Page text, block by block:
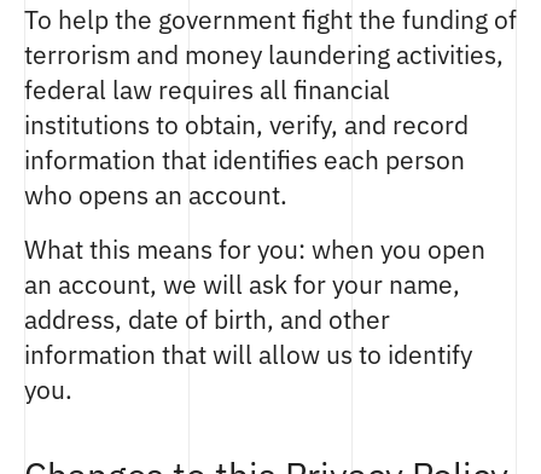
To help the government fight the funding of
terrorism and money laundering activities,
federal law requires all financial
institutions to obtain, verify, and record
information that identifies each person
who opens an account.
What this means for you: when you open
an account, we will ask for your name,
address, date of birth, and other
information that will allow us to identify
you.